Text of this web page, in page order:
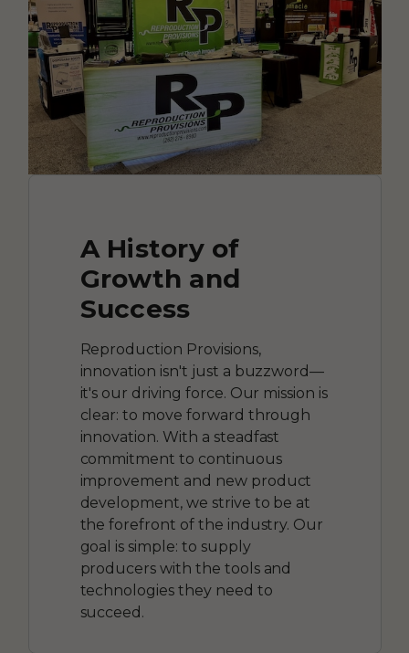
A History of
Growth and
Success
Reproduction Provisions,
innovation isn't just a buzzword—
it's our driving force. Our mission is
clear: to move forward through
innovation. With a steadfast
commitment to continuous
improvement and new product
development, we strive to be at
the forefront of the industry. Our
goal is simple: to supply
producers with the tools and
technologies they need to
succeed.